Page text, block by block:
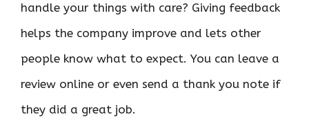
handle your things with care? Giving feedback
helps the company improve and lets other
people know what to expect. You can leave a
review online or even send a thank you note if
they did a great job.